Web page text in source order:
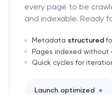
every page to be
and indexable. Ready
Metadata structured
Pages indexed without
Quick cycles for
Launch optimized